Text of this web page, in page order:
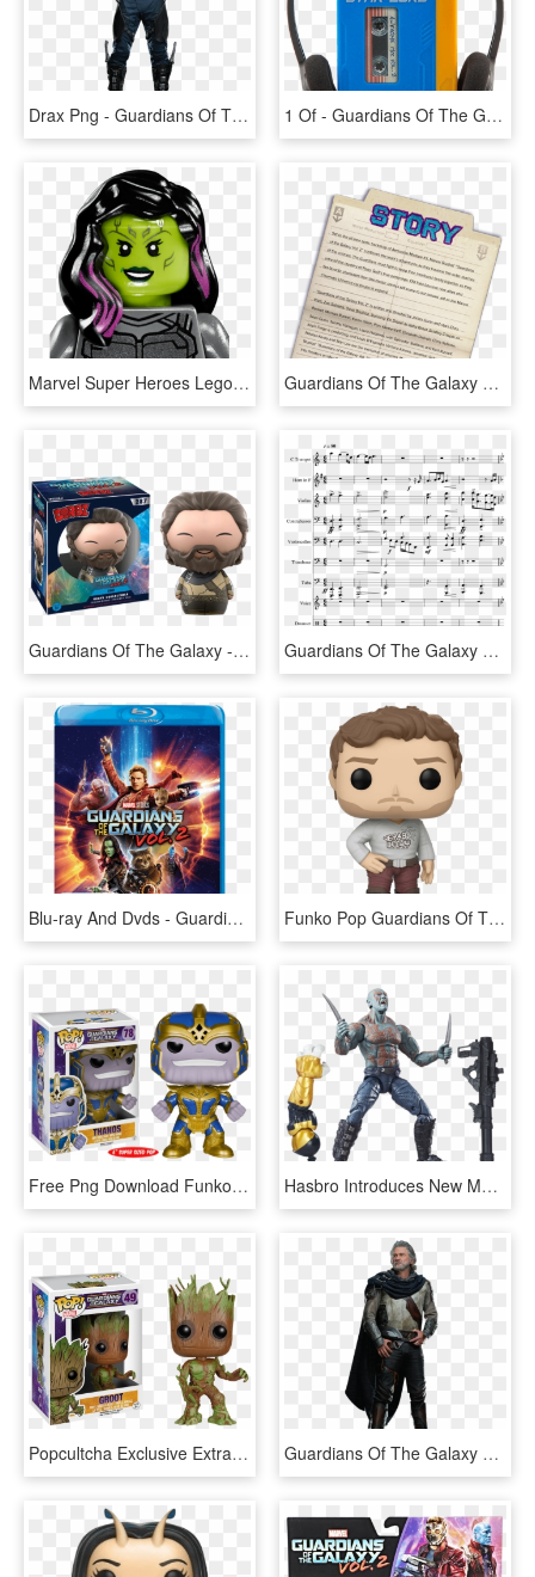
Drax Png - Guardians Of The Galaxy Vol 2 Drax, Transparent Png 1 Of - Guardians Of The Galaxy Vol 2 Mini Mp3 Boombox, HD Png Download
Marvel Super Heroes Lego - Lego Guardians Of The Galaxy Vol 2 Gamora, HD Png Download Guardians Of The Galaxy Vol - Science Book, HD Png Download
Guardians Of The Galaxy - Dorbz Groot, HD Png Download Guardians Of The Galaxy Vol - Pokemon Town Clarinet Sheet Music, HD Png Download
Blu-ray And Dvds - Guardians Of The Galaxy 2 Bluray, HD Png Download Funko Pop Guardians Of The Galaxy 2 Star Lord With - Mr Rogers Funko Pop, HD Png Download
Free Png Download Funko Pop Thanos Guardians Of The - Funko Pop Marvel Thanos, Transparent Png Hasbro Introduces New Marvel Lines - Marvel Legends Drax Vol 2, HD Png Download
Popcultcha Exclusive Extra Mossy Groot Funko Pop Vinyl - Funko Pop Groot Guardians Of The Galaxy, HD Png Download Guardians Of The Galaxy Vol 2 Ego Png By Metropolis - Guardians Of The Galaxy 2 Ego Costume, Transparent Png